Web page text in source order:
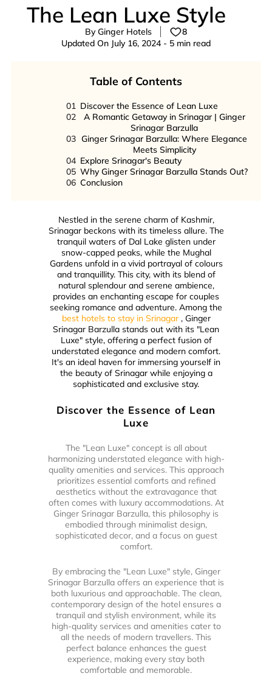
The Lean Luxe Style
By Ginger Hotels
8
Updated On July 16, 2024 - 5 min read
Table of Contents
01 Discover the Essence of Lean Luxe
02
A Romantic Getaway in Srinagar | Ginger
Srinagar Barzulla
03 Ginger Srinagar Barzulla: Where Elegance
Meets Simplicity
04 Explore Srinagar's Beauty
05 Why Ginger Srinagar Barzulla Stands Out?
06 Conclusion
Nestled in the serene charm of Kashmir,
Srinagar beckons with its timeless allure. The
tranquil waters of Dal Lake glisten under
snow-capped peaks, while the Mughal
Gardens unfold in a vivid portrayal of colours
and tranquillity. This city, with its blend of
natural splendour and serene ambience,
provides an enchanting escape for couples
seeking romance and adventure. Among the
best hotels to stay in Srinagar, Ginger
Srinagar Barzulla stands out with its "Lean
Luxe" style, offering a perfect fusion of
understated elegance and modern comfort.
It's an ideal haven for immersing yourself in
the beauty of Srinagar while enjoying a
sophisticated and exclusive stay.
Discover the Essence of Lean
Luxe
The "Lean Luxe" concept is all about
harmonizing understated elegance with high-
quality amenities and services. This approach
prioritizes essential comforts and refined
aesthetics without the extravagance that
often comes with luxury accommodations. At
Ginger Srinagar Barzulla, this philosophy is
embodied through minimalist design,
sophisticated decor, and a focus on guest
comfort.
By embracing the "Lean Luxe" style, Ginger
Srinagar Barzulla offers an experience that is
both luxurious and approachable. The clean,
contemporary design of the hotel ensures a
tranquil and stylish environment, while its
high-quality services and amenities cater to
all the needs of modern travellers. This
perfect balance enhances the guest
experience, making every stay both
comfortable and memorable.